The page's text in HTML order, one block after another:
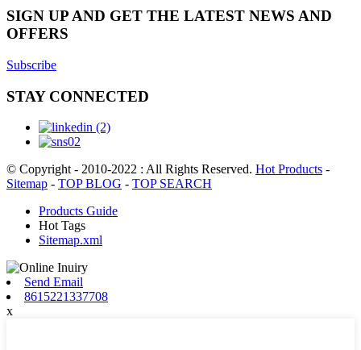
SIGN UP AND GET THE LATEST NEWS AND
OFFERS
Subscribe
STAY CONNECTED
© Copyright - 2010-2022 : All Rights Reserved. Hot Products -
Sitemap - TOP BLOG - TOP SEARCH
Products Guide
Hot Tags
Sitemap.xml
Send Email
8615221337708
x